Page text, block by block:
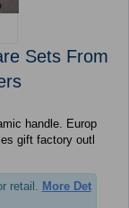
Sets From
handle. Europ
gift factory outl
retail. More Det